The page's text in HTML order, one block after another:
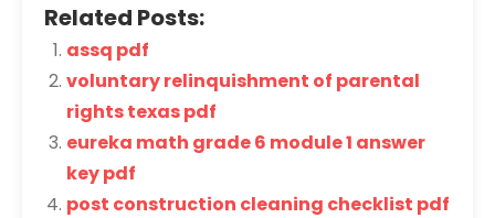
Related Posts:
assq pdf
voluntary relinquishment of parental
rights texas pdf
eureka math grade 6 module 1 answer
key pdf
post construction cleaning checklist pdf